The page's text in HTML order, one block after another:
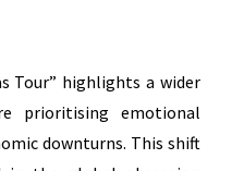
Tour” highlights a wider
prioritising emotional
downturns. This shift